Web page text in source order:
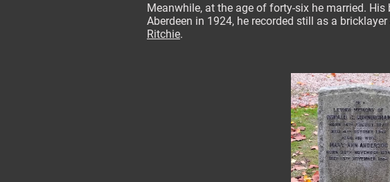
Meanwhile, at the age of forty-six he married.
Aberdeen in 1924, he recorded still as a
Ritchie.